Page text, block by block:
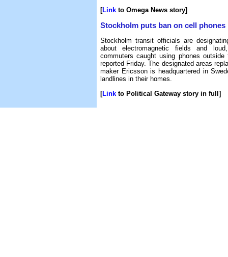
[Link to Omega News story]
Stockholm puts ban on cell phones
Stockholm transit officials are
about electromagnetic fields and
commuters caught using phones
reported Friday. The designated areas
maker Ericsson is headquartered in
landlines in their homes.
[Link to Political Gateway story in full]